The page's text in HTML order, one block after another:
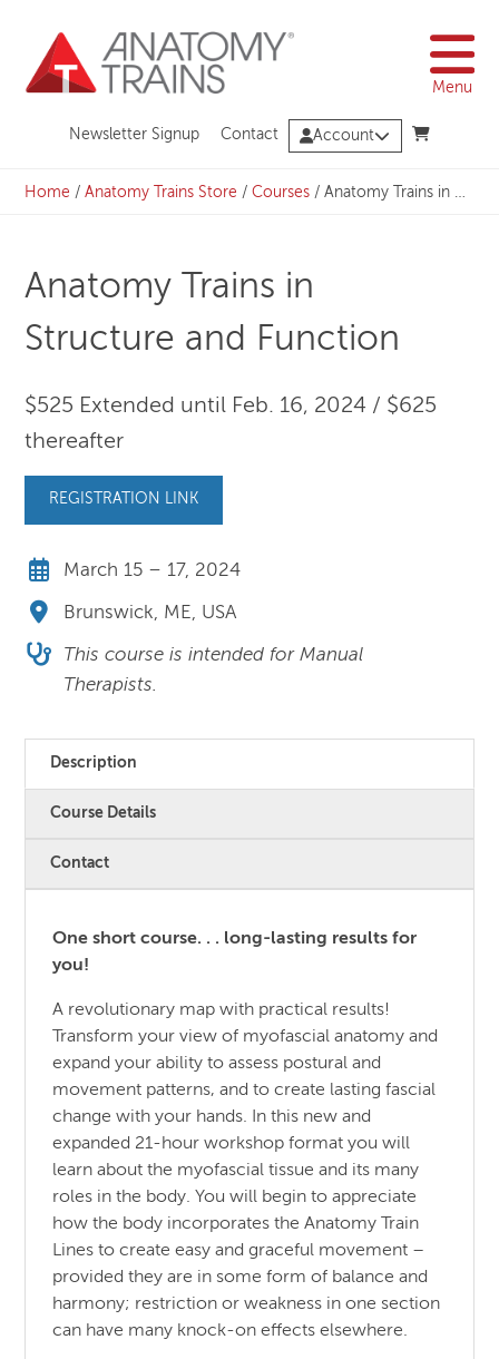
content
Menu
Newsletter Signup Contact Account
Home /Anatomy Trains Store /Courses /Anatomy Trains in Structure and Function
Anatomy Trains in
Structure and Function
$525 Extended until Feb. 16, 2024 / $625
thereafter
REGISTRATION LINK
March 15 – 17, 2024
Brunswick, ME, USA
This course is intended for Manual
Therapists.
Description
Course Details
Contact
One short course. . . long-lasting results for
you!
A revolutionary map with practical results!
Transform your view of myofascial anatomy and
expand your ability to assess postural and
movement patterns, and to create lasting fascial
change with your hands. In this new and
expanded 21-hour workshop format you will
learn about the myofascial tissue and its many
roles in the body. You will begin to appreciate
how the body incorporates the Anatomy Train
Lines to create easy and graceful movement –
provided they are in some form of balance and
harmony; restriction or weakness in one section
can have many knock-on effects elsewhere.